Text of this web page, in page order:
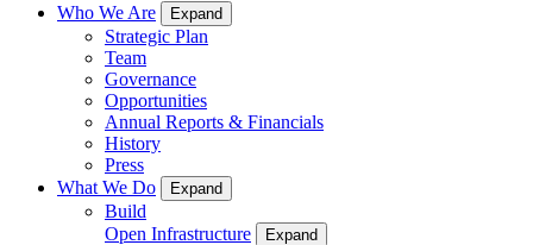
Who We Are Expand
Strategic Plan
Team
Governance
Opportunities
Annual Reports & Financials
History
Press
What We Do
Expand
Build
Open Infrastructure
Expand